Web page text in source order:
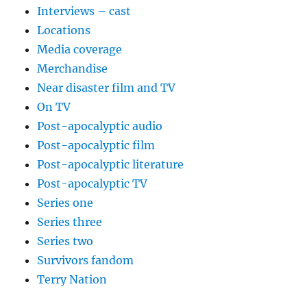
Interviews – cast
Locations
Media coverage
Merchandise
Near disaster film and TV
On TV
Post-apocalyptic audio
Post-apocalyptic film
Post-apocalyptic literature
Post-apocalyptic TV
Series one
Series three
Series two
Survivors fandom
Terry Nation